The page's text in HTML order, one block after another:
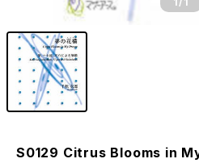
S0129 Citrus Blooms in